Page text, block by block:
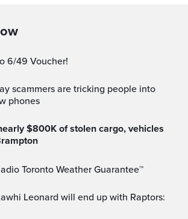
6/49 Voucher!
phones
Toronto Weather Guarantee™